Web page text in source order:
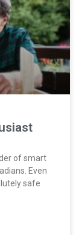
of smart
Even
safe